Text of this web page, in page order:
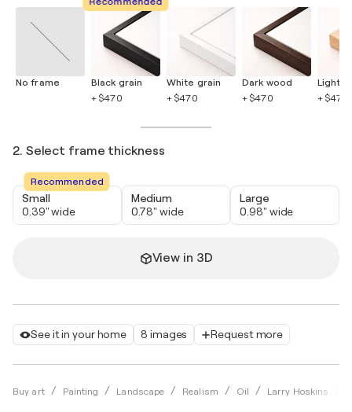
See it in your home 8 images Request more
Buy art Painting Landscape Realism Oil Larry Hoskins
No frame
Black grain
+ $470
White grain
+ $470
Dark wood
+ $470
Light
+ $470
2. Select frame thickness
Recommended
Small
0.39" wide
Medium
0.78" wide
Large
0.98" wide
View in 3D